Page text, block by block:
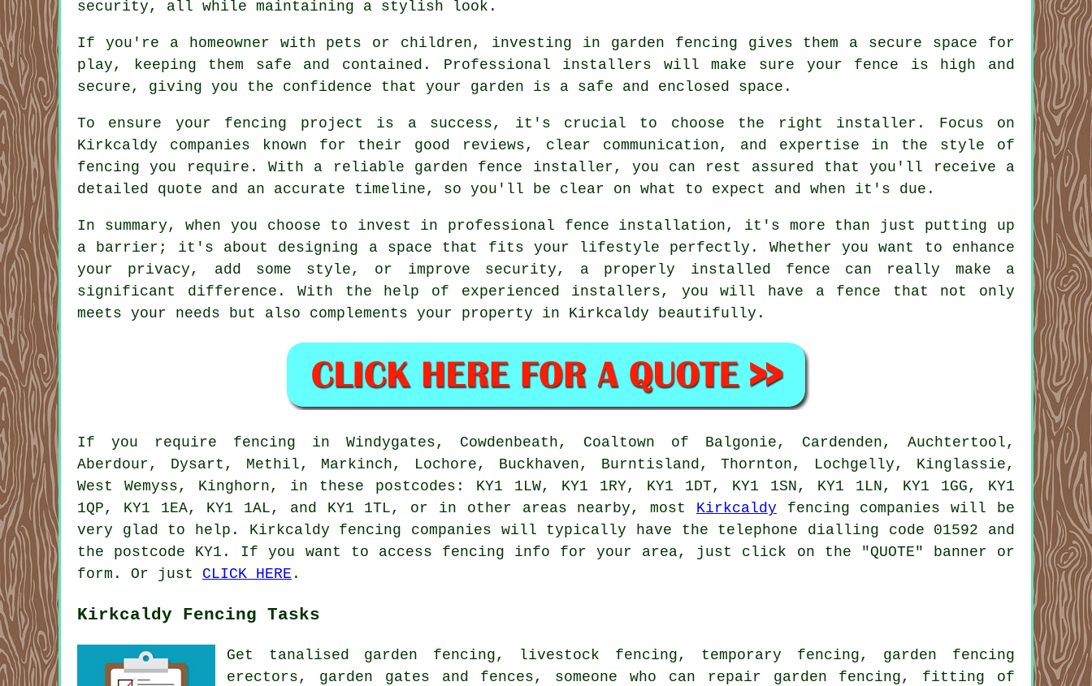
security, all while maintaining a stylish look.
If you're a homeowner with pets or children, investing in garden fencing gives them a secure space for
play, keeping them safe and contained. Professional installers will make sure your fence is high and
secure, giving you the confidence that your garden is a safe and enclosed space.
To ensure your fencing project is a success, it's crucial to choose the right installer. Focus on
Kirkcaldy companies known for their good reviews, clear communication, and expertise in the style of
fencing you require. With a reliable garden fence installer, you can rest assured that you'll receive a
detailed quote and an accurate timeline, so you'll be clear on what to expect and when it's due.
In summary, when you choose to invest in professional fence installation, it's more than just putting up
a barrier; it's about designing a space that fits your lifestyle perfectly. Whether you want to enhance
your privacy, add some style, or improve security, a properly installed fence can really make a
significant difference. With the help of experienced installers, you will have a fence that not only
meets your needs but also complements your property in Kirkcaldy beautifully.
If you require fencing in Windygates, Cowdenbeath, Coaltown of Balgonie, Cardenden, Auchtertool,
Aberdour, Dysart, Methil, Markinch, Lochore, Buckhaven, Burntisland, Thornton, Lochgelly, Kinglassie,
West Wemyss, Kinghorn, in these postcodes: KY1 1LW, KY1 1RY, KY1 1DT, KY1 1SN, KY1 1LN, KY1 1GG, KY1
1QP, KY1 1EA, KY1 1AL, and KY1 1TL, or in other areas nearby, most Kirkcaldy fencing companies will be
very glad to help. Kirkcaldy fencing companies will typically have the telephone dialling code 01592 and
the postcode KY1. If you want to access fencing info for your area, just click on the "QUOTE" banner or
form. Or just CLICK HERE .
Kirkcaldy Fencing Tasks
Get tanalised garden fencing, livestock fencing, temporary fencing, garden fencing
erectors, garden gates and fences, someone who can repair garden fencing, fitting of